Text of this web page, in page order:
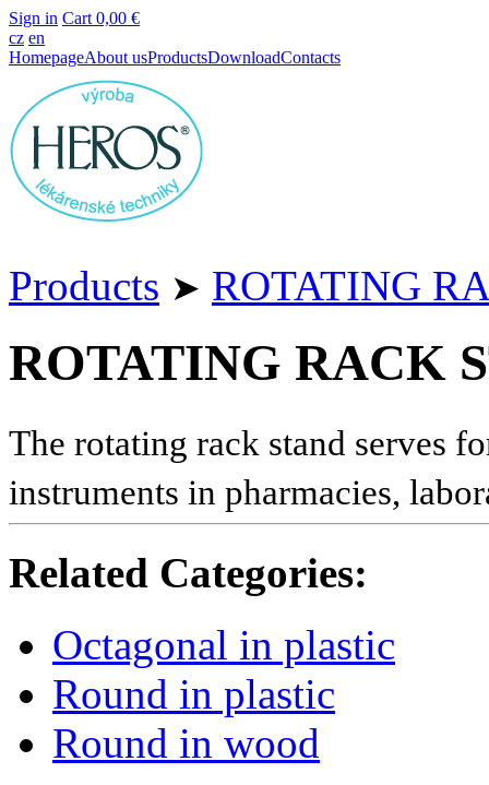
Sign in Cart 0,00 €
cz en
HomepageAbout usProductsDownloadContacts
Products ➤ ROTATING
ROTATING RACK
The rotating rack stand serves
instruments in pharmacies,
Related Categories:
Octagonal in plastic
Round in plastic
Round in wood